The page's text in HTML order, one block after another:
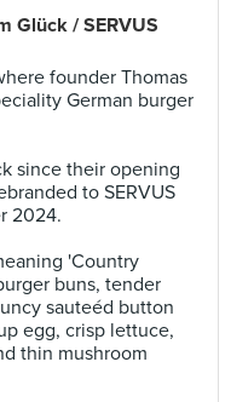
Glück / SERVUS
founder Thomas
German burger
since their opening
to SERVUS
2024.
'Country
buns, tender
sauteéd button
egg, crisp lettuce,
thin mushroom